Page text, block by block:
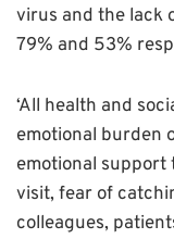
virus and the lack
79% and 53%
‘All health and
emotional burden
emotional support
visit, fear of
colleagues,